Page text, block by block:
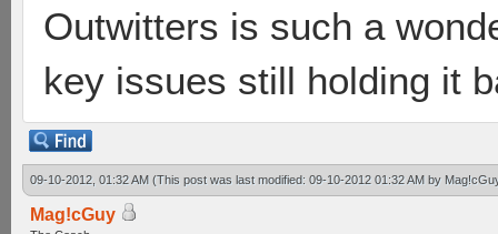
Outwitters is such a
key issues still holding it
09-10-2012, 01:32 AM (This post was last modified: 09-10-2012 01:32 AM by
Mag!cGuy